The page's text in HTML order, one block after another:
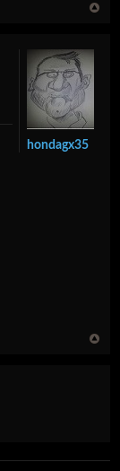
hondagx35